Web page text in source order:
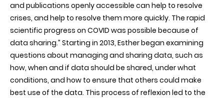
and publications openly accessible can help to resolve
crises, and help to resolve them more quickly. The rapid
scientific progress on COVID was possible because of
data sharing.” Starting in 2013, Esther began examining
questions about managing and sharing data, such as
how, when and if data should be shared, under what
conditions, and how to ensure that others could make
best use of the data. This process of reflexion led to the